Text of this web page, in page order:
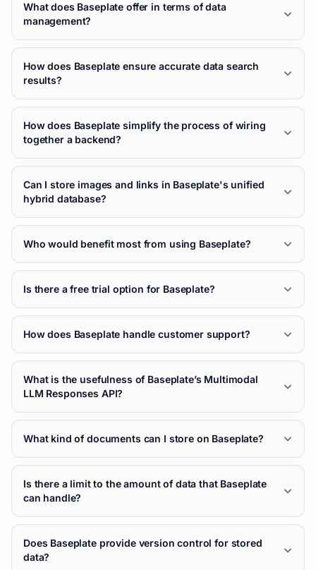
What does Baseplate offer in terms of data
management?
How does Baseplate ensure accurate data search
results?
How does Baseplate simplify the process of wiring
together a backend?
Can I store images and links in Baseplate's unified
hybrid database?
Who would benefit most from using Baseplate?
Is there a free trial option for Baseplate?
How does Baseplate handle customer support?
What is the usefulness of Baseplate’s Multimodal
LLM Responses API?
What kind of documents can I store on Baseplate?
Is there a limit to the amount of data that Baseplate
can handle?
Does Baseplate provide version control for stored
data?